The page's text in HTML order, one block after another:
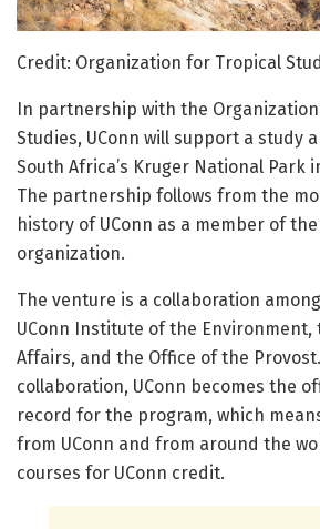
Credit: Organization for Tropical
In partnership with the
Studies, UConn will support a study
South Africa’s Kruger National Park
The partnership follows from the
history of UConn as a member of
organization.
The venture is a collaboration
UConn Institute of the Environment,
Affairs, and the Office of the
collaboration, UConn becomes the
record for the program, which
from UConn and from around the
courses for UConn credit.